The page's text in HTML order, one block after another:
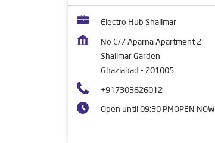
Electro Hub Shalimar
No C/7 Aparna Apartment 2
Shalimar Garden
Ghaziabad - 201005
+917303626012
Open until 09:30 PMOPEN NOW